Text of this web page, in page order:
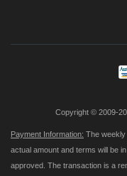
Copyright © 2009-
Payment Information: The weekly
actual amount and terms will be
approved. The transaction is a